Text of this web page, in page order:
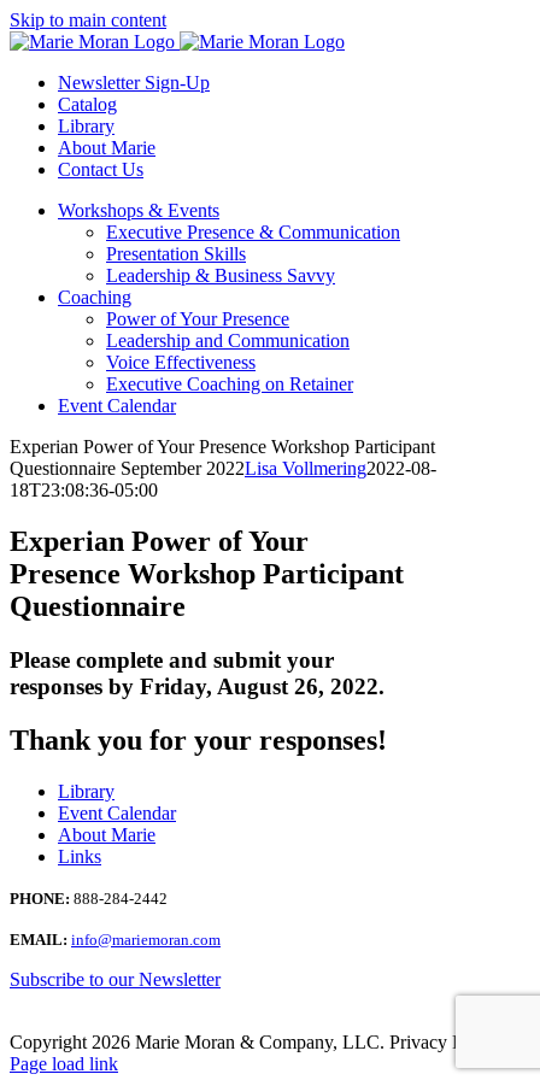
Skip
to
Skip to main content
Newsletter Sign-Up
Catalog
Library
About Marie
Contact Us
Workshops & Events
Executive Presence & Communication
Presentation Skills
Leadership & Business Savvy
Coaching
Power of Your Presence
Leadership and Communication
Voice Effectiveness
Executive Coaching on Retainer
Event Calendar
Experian Power of Your Presence Workshop Participant
Questionnaire September 2022Lisa Vollmering2022-08-
18T23:08:36-05:00
Experian Power of Your
Presence Workshop Participant
Questionnaire
Please complete and submit your
responses by Friday, August 26, 2022.
Thank you for your responses!
Library
Event Calendar
About Marie
Links
PHONE: 888-284-2442
EMAIL: info@mariemoran.com
Subscribe to our Newsletter
Copyright 2026 Marie Moran & Company, LLC. Privacy Policy.
Page load link